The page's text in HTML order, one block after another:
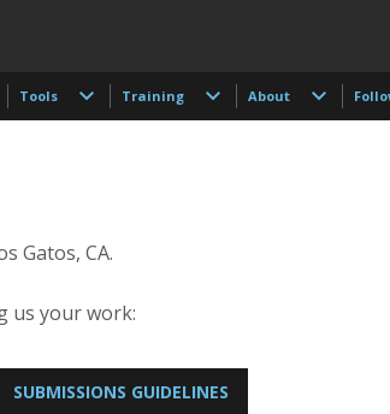
Tools Training About
Gatos, CA.
us your work:
SUBMISSIONS GUIDELINES